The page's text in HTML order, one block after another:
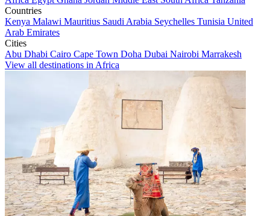
Countries
Kenya Malawi Mauritius Saudi Arabia Seychelles Tunisia United
Arab Emirates
Cities
Abu Dhabi Cairo Cape Town Doha Dubai Nairobi Marrakesh
View all destinations in Africa